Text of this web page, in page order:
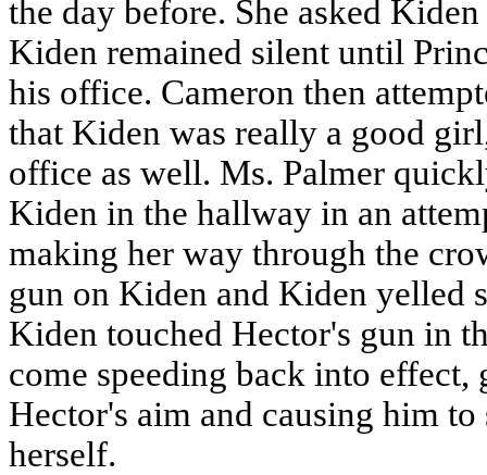
the day before. She asked
Kiden remained silent until
his office. Cameron then
that Kiden was really a good
office as well. Ms. Palmer
Kiden in the hallway in an
making her way through the
gun on Kiden and Kiden yelled
Kiden touched Hector's gun in
come speeding back into
Hector's aim and causing him
herself.